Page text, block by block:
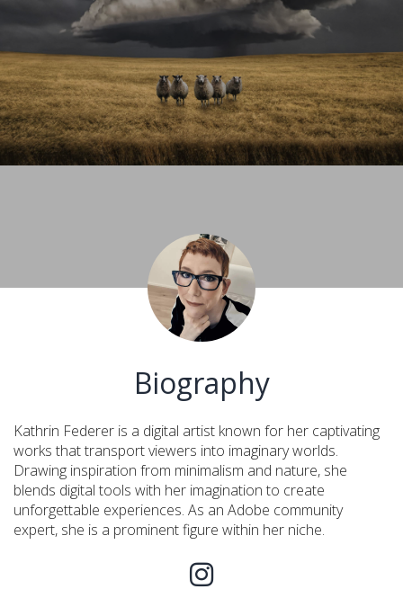
Biography
Kathrin Federer is a digital artist known for her captivating
works that transport viewers into imaginary worlds.
Drawing inspiration from minimalism and nature, she
blends digital tools with her imagination to create
unforgettable experiences. As an Adobe community
expert, she is a prominent figure within her niche.